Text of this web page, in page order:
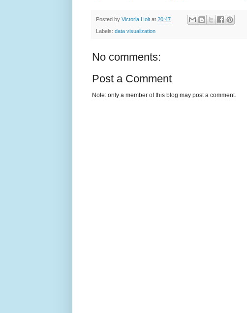
Posted by Victoria Holt at 20:47
Labels: data visualization
No comments:
Post a Comment
Note: only a member of this blog may post a comment.